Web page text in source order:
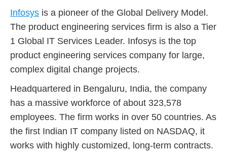
Infosys is a pioneer of the Global Delivery Model.
The product engineering services firm is also a Tier
1 Global IT Services Leader. Infosys is the top
product engineering services company for large,
complex digital change projects.
Headquartered in Bengaluru, India, the company
has a massive workforce of about 323,578
employees. The firm works in over 50 countries. As
the first Indian IT company listed on NASDAQ, it
works with highly customized, long-term contracts.